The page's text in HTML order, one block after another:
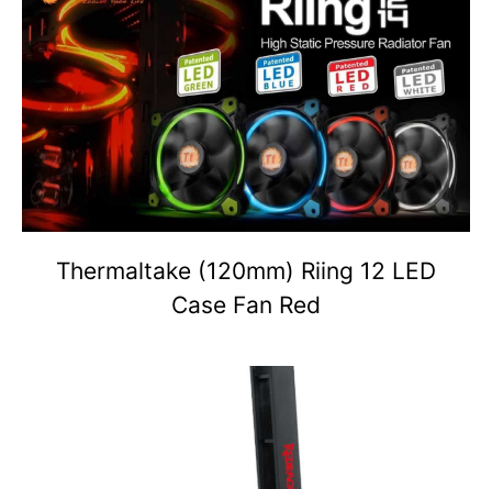
Thermaltake (120mm) Riing 12 LED
Case Fan Red